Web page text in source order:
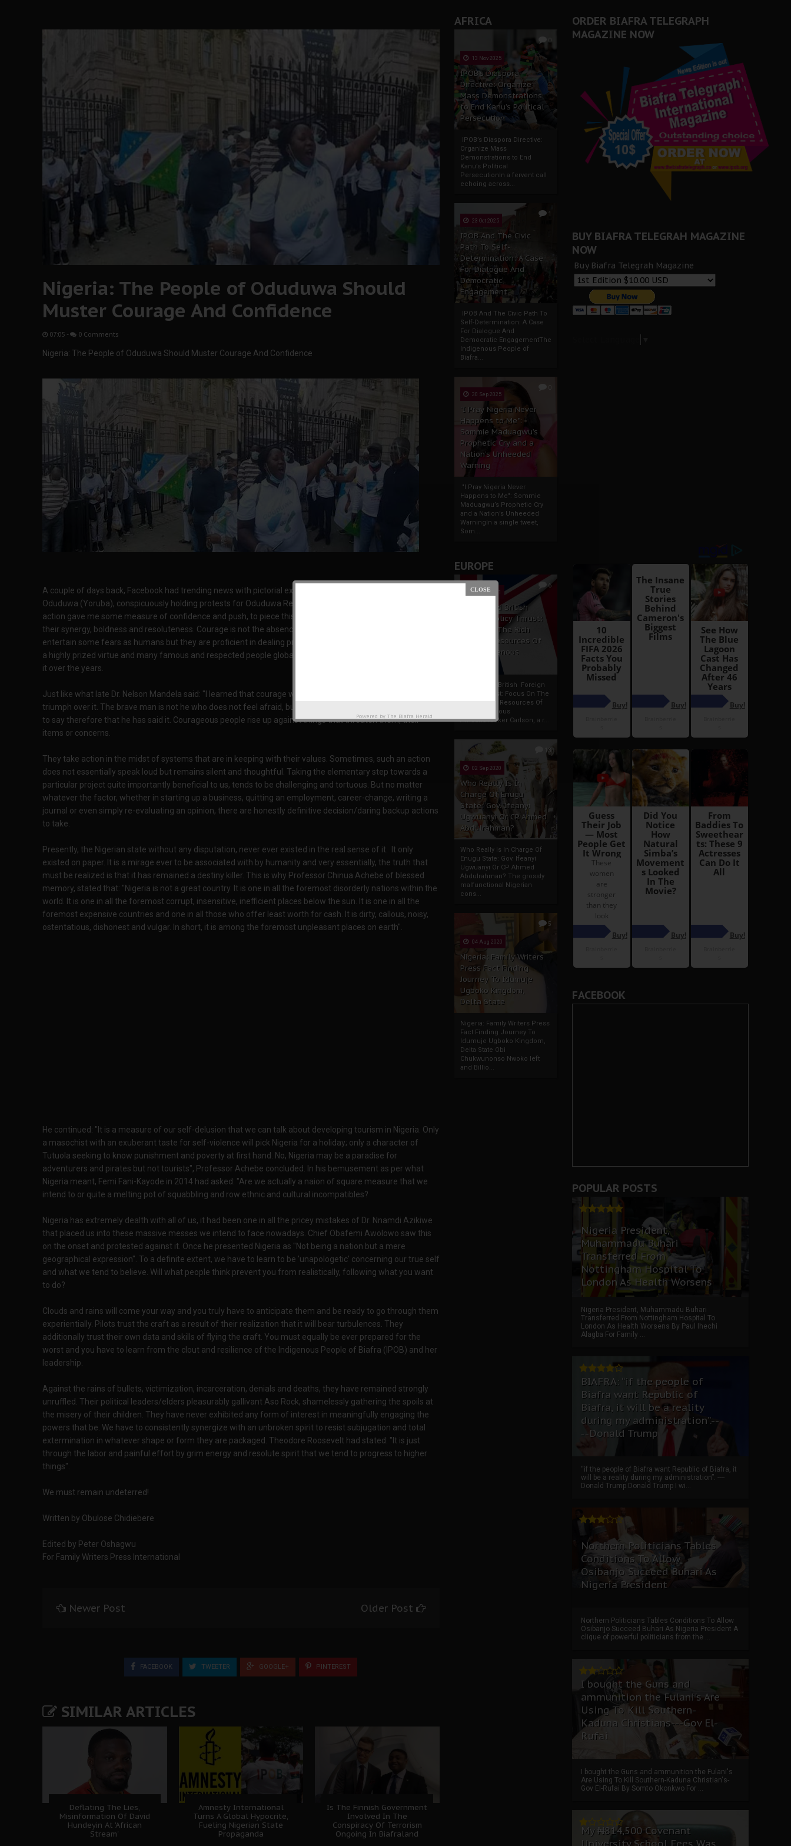
AFRICA
0
13 Nov 2025
IPOB’s Diaspora
Directive: Organize
Mass Demonstrations
to End Kanu’s Political
Persecution
IPOB’s Diaspora Directive:
Organize Mass
Demonstrations to End
Kanu’s Political
PersecutionIn a fervent call
echoing across...
1
23 Oct 2025
IPOB And The Civic
Path To Self-
Determination: A Case
For Dialogue And
Democratic
Engagement
IPOB And The Civic Path To
Self-Determination: A Case
For Dialogue And
Democratic EngagementThe
Indigenous People of
Biafra...
30 Sep 2025
"I Pray Nigeria Never
Happens to Me":
Sommie Maduagwu’s
Prophetic Cry and a
Nation’s Unheeded
Warning
"I Pray Nigeria Never
Happens to Me": Sommie
Maduagwu’s Prophetic Cry
and a Nation’s Unheeded
WarningIn a single tweet,
Som...
EUROPE
6
19 Apr 2021
France And British
Foreign Policy Thrust:
Focus On The Rich
Natural Resources Of
The Indigenous
France And British Foreign
Policy Thrust: Focus On The
Rich Natural Resources Of
The Indigenous
AfricansTucker Carlson, a r...
13
02 Sep 2020
Who Really Is In
Charge Of Enugu
State: Gov. Ifeanyi
Ugwuanyi Or CP Ahmed
Abdulrahman?
Who Really Is In Charge Of
Enugu State: Gov. Ifeanyi
Ugwuanyi Or CP Ahmed
Abdulrahman? The grossly
malfunctional Nigerian
cons...
5
04 Aug 2020
Nigeria: Family Writers
Press Fact Finding
Journey To Idumuje
Ugboko Kingdom,
Delta State
Nigeria: Family Writers Press
Fact Finding Journey To
Idumuje Ugboko Kingdom,
Delta State Obi
Chukwunonso Nwoko left
and Billio...
Nigeria: The People of Oduduwa Should
Muster Courage And Confidence
07:05 - 0 Comments
Nigeria: The People of Oduduwa Should Muster Courage And Confidence
A couple of days back, Facebook had trending news with pictorial excerpts of gallant sons and daughters of
Oduduwa (Yoruba), conspicuously holding protests for Oduduwa Republic in far away Europe. That singular
action gave me some measure of confidence and push, to piece this article together in appreciation for
their synergy, boldness and resoluteness. Courage is not the absence of fear. Courageous people do
entertain some fears as humans but they are proficient in dealing proactively, with it victoriously. Courage is
a highly prized virtue and many famous and respected people globally, have either spoken or written about
it over the years.
Just like what late Dr. Nelson Mandela said: "I learned that courage was not the absence of fear, but the
triumph over it. The brave man is not he who does not feel afraid, but he who conquers that fear". Needless
to say therefore that he has said it. Courageous people rise up against things that threaten them, their
items or concerns.
They take action in the midst of systems that are in keeping with their values. Sometimes, such an action
does not essentially speak loud but remains silent and thoughtful. Taking the elementary step towards a
particular project quite importantly beneficial to us, tends to be challenging and tortuous. But no matter
whatever the factor, whether in starting up a business, quitting an employment, career-change, writing a
journal or even simply re-evaluating an opinion, there are honestly definitive decision/daring backup actions
to take.
Presently, the Nigerian state without any disputation, never ever existed in the real sense of it. It only
existed on paper. It is a mirage ever to be associated with by humanity and very essentially, the truth that
must be realized is that it has remained a destiny killer. This is why Professor Chinua Achebe of blessed
memory, stated that: "Nigeria is not a great country. It is one in all the foremost disorderly nations within the
world. It is one in all the foremost corrupt, insensitive, inefficient places below the sun. It is one in all the
foremost expensive countries and one in all those who offer least worth for cash. It is dirty, callous, noisy,
ostentatious, dishonest and vulgar. In short, it is among the foremost unpleasant places on earth".
He continued: "It is a measure of our self-delusion that we can talk about developing tourism in Nigeria. Only
a masochist with an exuberant taste for self-violence will pick Nigeria for a holiday; only a character of
Tutuola seeking to know punishment and poverty at first hand. No, Nigeria may be a paradise for
adventurers and pirates but not tourists", Professor Achebe concluded. In his bemusement as per what
Nigeria meant, Femi Fani-Kayode in 2014 had asked: "Are we actually a naion of square measure that we
intend to or quite a melting pot of squabbling and row ethnic and cultural incompatibles?
Nigeria has extremely dealth with all of us, it had been one in all the pricey mistakes of Dr. Nnamdi Azikiwe
that placed us into these massive messes we intend to face nowadays. Chief Obafemi Awolowo saw this
on the onset and protested against it. Once he presented Nigeria as "Not being a nation but a mere
geographical expression". To a definite extent, we have to learn to be 'unapologetic' concerning our true self
and what we tend to believe. Will what people think prevent you from realistically, following what you want
to do?
Clouds and rains will come your way and you truly have to anticipate them and be ready to go through them
experientially. Pilots trust the craft as a result of their realization that it will bear turbulences. They
additionally trust their own data and skills of flying the craft. You must equally be ever prepared for the
worst and you have to learn from the clout and resilience of the Indigenous People of Biafra (IPOB) and her
leadership.
Against the rains of bullets, victimization, incarceration, denials and deaths, they have remained strongly
unruffled. Their political leaders/elders pleasurably gallivant Aso Rock, shamelessly gathering the spoils at
the misery of their children. They have never exhibited any form of interest in meaningfully engaging the
powers that be. We have to consistently synergize with an unbroken spirit to resist subjugation and total
extermination in whatever shape or form they are packaged. Theodore Roosevelt had stated: "It is just
through the labor and painful effort by grim energy and resolute spirit that we tend to progress to higher
things".
We must remain undeterred!
Written by Obulose Chidiebere
Edited by Peter Oshagwu
For Family Writers Press International
Newer Post Older Post
FACEBOOK TWEETER GOOGLE+ PINTEREST
SIMILAR ARTICLES
Deflating The Lies,
Misinformation Of David
Hundeyin At 'African
Stream'
Amnesty International
Turns A Global Hypocrite,
Fueling Nigerian State
Propaganda
Is The Finnish Government
Involved In The
Conspiracy Of Terrorism
Ongoing In Biafraland
ORDER BIAFRA TELEGRAPH
MAGAZINE NOW
BUY BIAFRA TELEGRAH MAGAZINE
NOW
Buy Biafra Telegrah Magazine
FACEBOOK
POPULAR POSTS
Nigeria President,
Muhammadu Buhari
Transferred From
Nottingham Hospital To
London As Health Worsens
Nigeria President, Muhammadu Buhari
Transferred From Nottingham Hospital To
London As Health Worsens By Paul Ihechi
Alagba For Family ...
BIAFRA: “if the people of
Biafra want Republic of
Biafra, it will be a reality
during my administration”.--
--Donald Trump
“if the people of Biafra want Republic of Biafra, it
will be a reality during my administration”. ----
Donald Trump Donald Trump I wi...
Northern Politicians Tables
Conditions To Allow
Osibanjo Succeed Buhari As
Nigeria President
Northern Politicians Tables Conditions To Allow
Osibanjo Succeed Buhari As Nigeria President A
clique of powerful politicians from the ...
I bought the Guns and
ammunition the Fulani's Are
Using To Kill Southern-
Kaduna Christians---Gov El-
Rufai
I bought the Guns and ammunition the Fulani's
Are Using To Kill Southern-Kaduna Christian's-
Gov El-Rufai By Somto Okonkwo For ...
My ₦814,500 Covenant
Powered by The Biafra Herald